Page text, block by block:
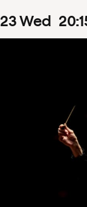
23Wed 20: